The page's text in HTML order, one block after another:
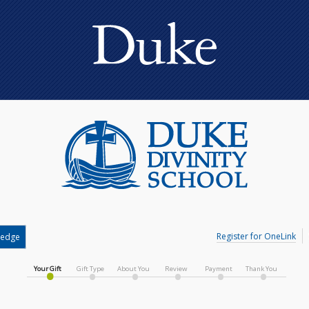
Register for OneLink
Your Gift Gift Type About You Review Payment Thank You